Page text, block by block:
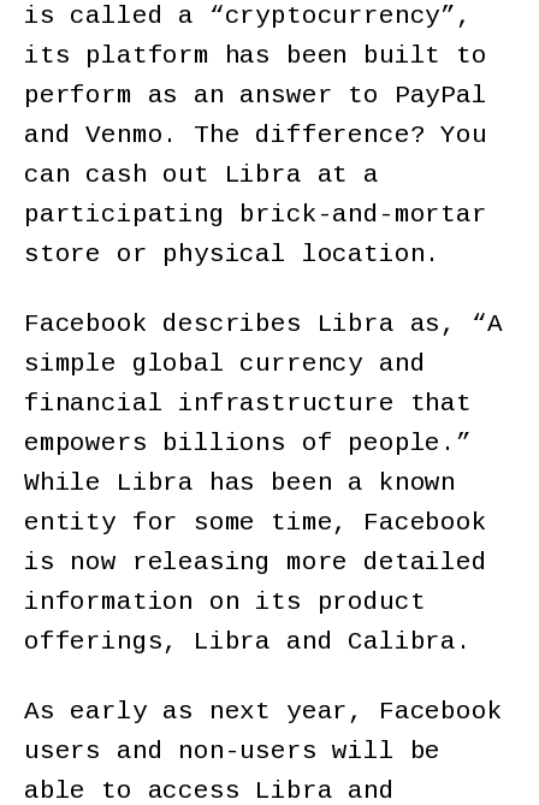
is called a “cryptocurrency”,
its platform has been built to
perform as an answer to PayPal
and Venmo. The difference? You
can cash out Libra at a
participating brick-and-mortar
store or physical location.
Facebook describes Libra as, “A
simple global currency and
financial infrastructure that
empowers billions of people.”
While Libra has been a known
entity for some time, Facebook
is now releasing more detailed
information on its product
offerings, Libra and Calibra.
As early as next year, Facebook
users and non-users will be
able to access Libra and